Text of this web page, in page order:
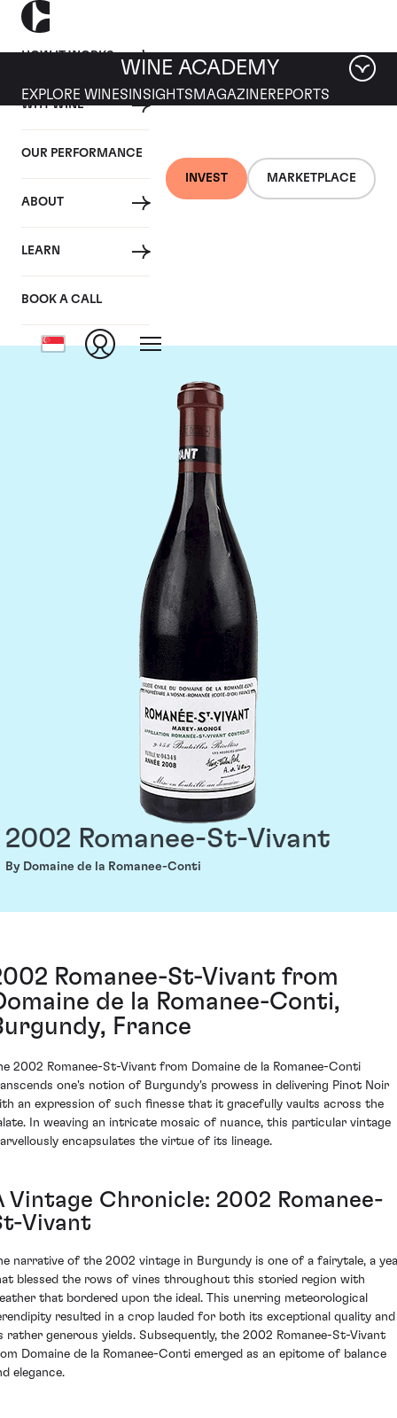
HOW IT WORKS
WHY WINE
OUR PERFORMANCE
ABOUT
LEARN
BOOK A CALL
INVEST MARKETPLACE
WINE ACADEMY
EXPLORE WINES INSIGHTS MAGAZINEREPORTS
Domaine de la
Romanee-Conti
2002 Romanee-St-Vivant
By Domaine de la Romanee-Conti
Romanee-St-Vivant from
de la Romanee-Conti,
France
2002 Romanee-St-Vivant from Domaine de la Romanee-Conti
one's notion of Burgundy's prowess in delivering Pinot Noir
an expression of such finesse that it gracefully vaults across the
In weaving an intricate mosaic of nuance, this particular vintage
encapsulates the virtue of its lineage.
Vintage Chronicle: 2002 Romanee-
Vivant
narrative of the 2002 vintage in Burgundy is one of a fairytale, a
blessed the rows of vines throughout this storied region with
that bordered upon the ideal. This unerring meteorological
resulted in a crop lauded for both its exceptional quality and
rather generous yields. Subsequently, the 2002 Romanee-St-Vivant
Domaine de la Romanee-Conti emerged as an epitome of balance
elegance.